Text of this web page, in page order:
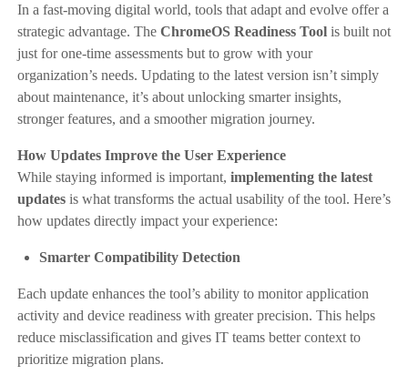
In a fast-moving digital world, tools that adapt and evolve offer a
strategic advantage. The ChromeOS Readiness Toolis built not
just for one-time assessments but to grow with your
organization’s needs. Updating to the latest version isn’t simply
about maintenance, it’s about unlocking smarter insights,
stronger features, and a smoother migration journey.
How Updates Improve the User Experience
While staying informed is important, implementing the latest
updatesis what transforms the actual usability of the tool. Here’s
how updates directly impact your experience:
Smarter Compatibility Detection
Each update enhances the tool’s ability to monitor application
activity and device readiness with greater precision. This helps
reduce misclassification and gives IT teams better context to
prioritize migration plans.